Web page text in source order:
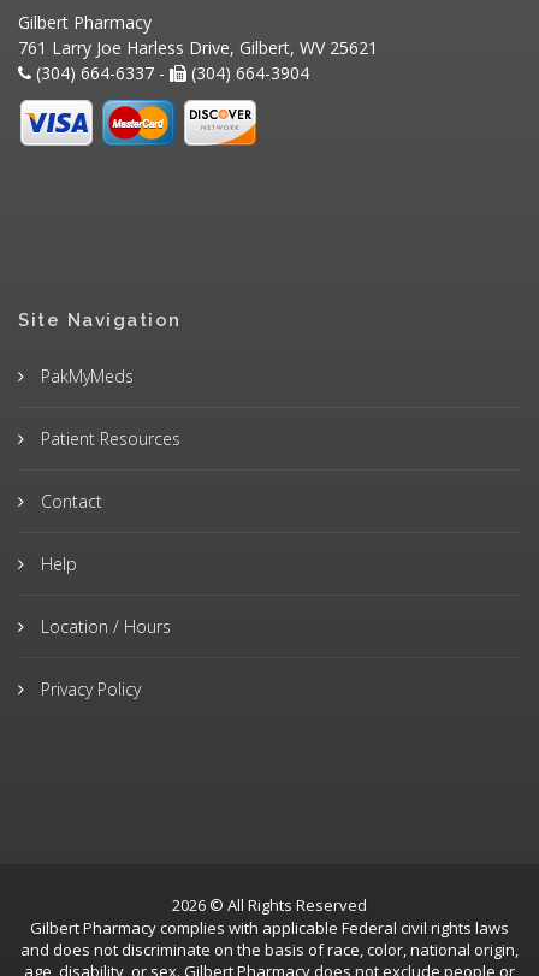
Gilbert Pharmacy
761 Larry Joe Harless Drive, Gilbert, WV 25621
(304) 664-6337 -
(304) 664-3904
Site Navigation
PakMyMeds
Patient Resources
Contact
Help
Location / Hours
Privacy Policy
2026 © All Rights Reserved
Gilbert Pharmacy complies with applicable Federal civil rights laws
and does not discriminate on the basis of race, color, national origin,
age, disability, or sex. Gilbert Pharmacy does not exclude people or